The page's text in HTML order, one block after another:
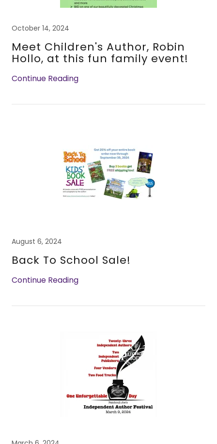
October 14, 2024
Meet Children's Author, Robin
Hollo, at this fun family event!
Continue Reading
August 6, 2024
Back To School Sale!
Continue Reading